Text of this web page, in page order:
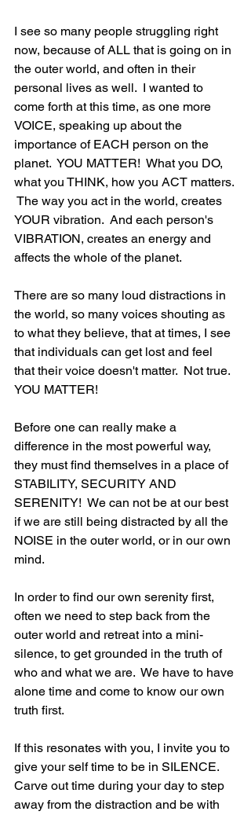
I see so many people struggling right
now, because of ALL that is going on in
the outer world, and often in their
personal lives as well.  I wanted to
come forth at this time, as one more
VOICE, speaking up about the
importance of EACH person on the
planet.  YOU MATTER!  What you DO,
what you THINK, how you ACT matters.
The way you act in the world, creates
YOUR vibration.  And each person's
VIBRATION, creates an energy and
affects the whole of the planet.
There are so many loud distractions in
the world, so many voices shouting as
to what they believe, that at times, I see
that individuals can get lost and feel
that their voice doesn't matter.  Not true.
YOU MATTER!
Before one can really make a
difference in the most powerful way,
they must find themselves in a place of
STABILITY, SECURITY AND
SERENITY!  We can not be at our best
if we are still being distracted by all the
NOISE in the outer world, or in our own
mind.
In order to find our own serenity first,
often we need to step back from the
outer world and retreat into a mini-
silence, to get grounded in the truth of
who and what we are.  We have to have
alone time and come to know our own
truth first.
If this resonates with you, I invite you to
give your self time to be in SILENCE.
Carve out time during your day to step
away from the distraction and be with